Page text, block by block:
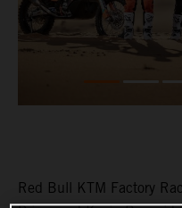
Red Bull KTM Factory